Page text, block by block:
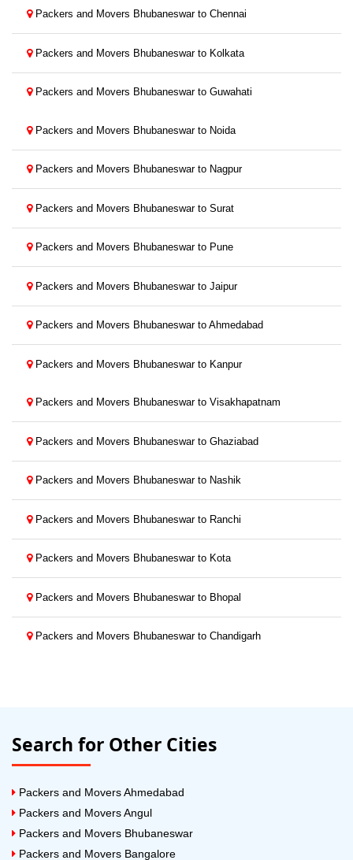
Packers and Movers Bhubaneswar to Chennai
Packers and Movers Bhubaneswar to Kolkata
Packers and Movers Bhubaneswar to Guwahati
Packers and Movers Bhubaneswar to Noida
Packers and Movers Bhubaneswar to Nagpur
Packers and Movers Bhubaneswar to Surat
Packers and Movers Bhubaneswar to Pune
Packers and Movers Bhubaneswar to Jaipur
Packers and Movers Bhubaneswar to Ahmedabad
Packers and Movers Bhubaneswar to Kanpur
Packers and Movers Bhubaneswar to Visakhapatnam
Packers and Movers Bhubaneswar to Ghaziabad
Packers and Movers Bhubaneswar to Nashik
Packers and Movers Bhubaneswar to Ranchi
Packers and Movers Bhubaneswar to Kota
Packers and Movers Bhubaneswar to Bhopal
Packers and Movers Bhubaneswar to Chandigarh
Search for Other Cities
Packers and Movers Ahmedabad
Packers and Movers Angul
Packers and Movers Bhubaneswar
Packers and Movers Bangalore